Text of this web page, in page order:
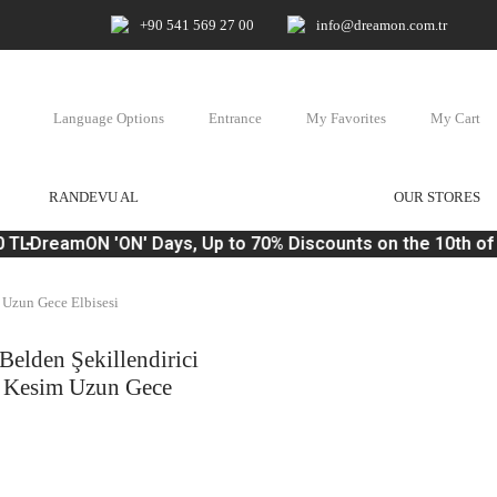
+90 541 569 27 00 info@dreamon.com.tr
Language Options Entrance My Favorites My Cart
RANDEVU AL OUR STORES
DreamON 'ON' Days, Up to 70% Discounts on the 10th of
Gece Elbisesi
Şekillendirici
Uzun Gece